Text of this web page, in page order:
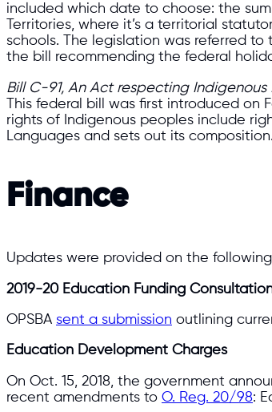
included which date to choose: the
Territories, where it’s a territorial
schools. The legislation was referred to
the bill recommending the federal
Bill C-91, An Act respecting
This federal bill was first introduced
rights of Indigenous peoples include
Languages and sets out its composition.
Finance
Updates were provided on the
2019-20 Education Funding
OPSBA sent a submission outlining
Education Development Charges
On Oct. 15, 2018, the government
recent amendments to O. Reg. 20/98: